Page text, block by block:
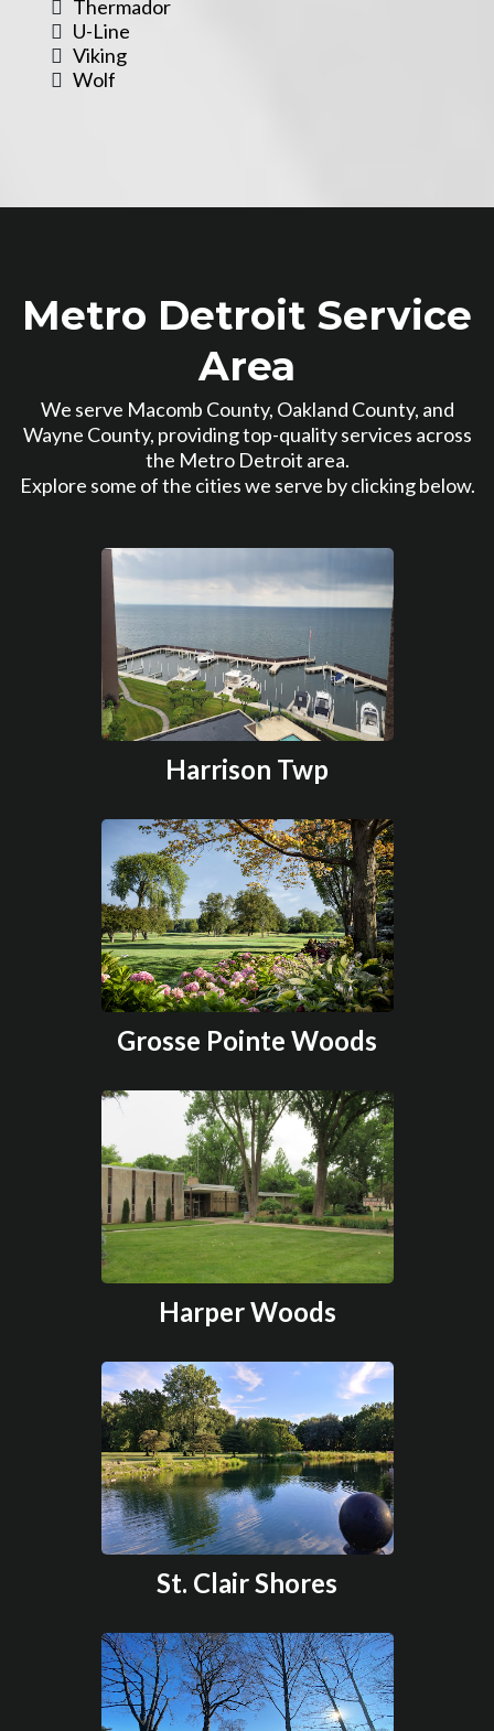
Thermador
U-Line
Viking
Wolf
Metro Detroit Service
Area
We serve Macomb County, Oakland County, and
Wayne County, providing top-quality services across
the Metro Detroit area.
Explore some of the cities we serve by clicking below.
Harrison Twp
Grosse Pointe Woods
Harper Woods
St. Clair Shores